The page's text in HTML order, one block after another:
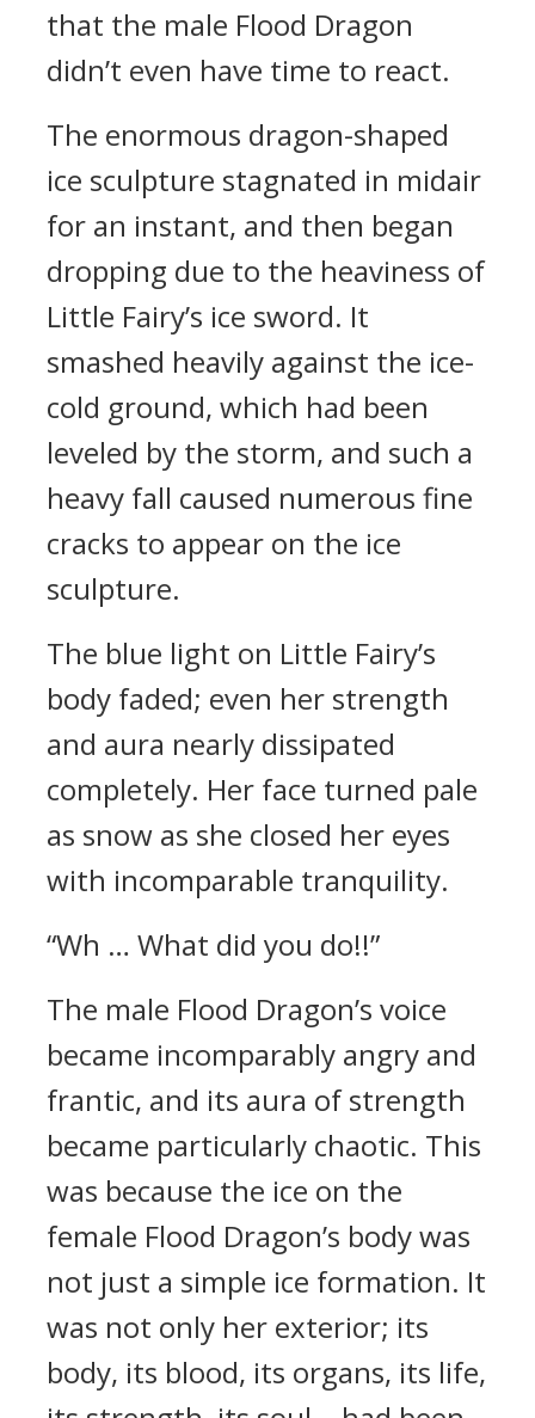
that the male Flood Dragon
didn’t even have time to react.
The enormous dragon-shaped
ice sculpture stagnated in midair
for an instant, and then began
dropping due to the heaviness of
Little Fairy’s ice sword. It
smashed heavily against the ice-
cold ground, which had been
leveled by the storm, and such a
heavy fall caused numerous fine
cracks to appear on the ice
sculpture.
The blue light on Little Fairy’s
body faded; even her strength
and aura nearly dissipated
completely. Her face turned pale
as snow as she closed her eyes
with incomparable tranquility.
“Wh … What did you do!!”
The male Flood Dragon’s voice
became incomparably angry and
frantic, and its aura of strength
became particularly chaotic. This
was because the ice on the
female Flood Dragon’s body was
not just a simple ice formation. It
was not only her exterior; its
body, its blood, its organs, its life,